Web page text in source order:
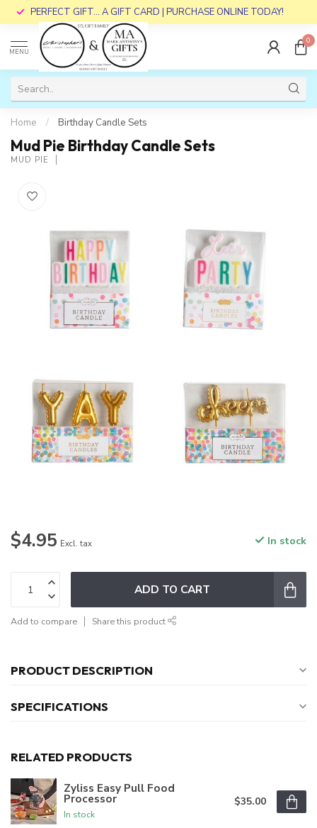
PERFECT GIFT... A GIFT CARD | PURCHASE ONLINE TODAY!
MENU
0
Home / Birthday Candle Sets
Mud Pie Birthday Candle Sets
MUD PIE
$4.95 Excl. tax In stock
ADD TO CART
Add to compare Share this product
PRODUCT DESCRIPTION
SPECIFICATIONS
RELATED PRODUCTS
Zyliss Easy Pull Food
Processor
In stock
$35.00